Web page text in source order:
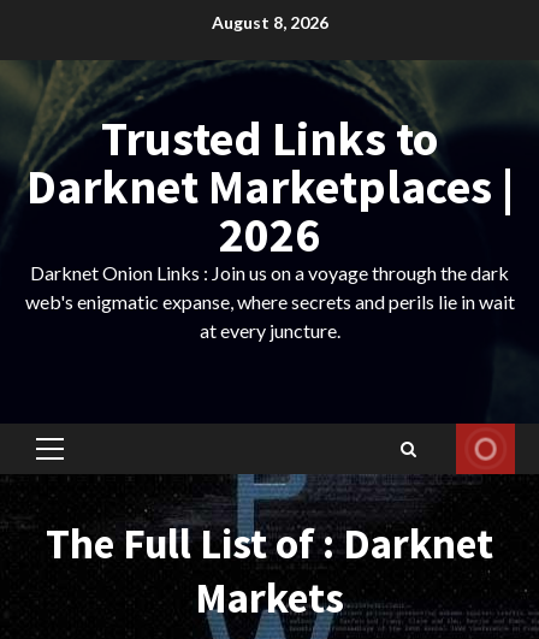
content
August 8, 2026
Trusted Links to
Darknet Marketplaces |
2026
Darknet Onion Links : Join us on a voyage through the dark
web's enigmatic expanse, where secrets and perils lie in wait
at every juncture.
Primary
Menu
The Full List of : Darknet
Markets